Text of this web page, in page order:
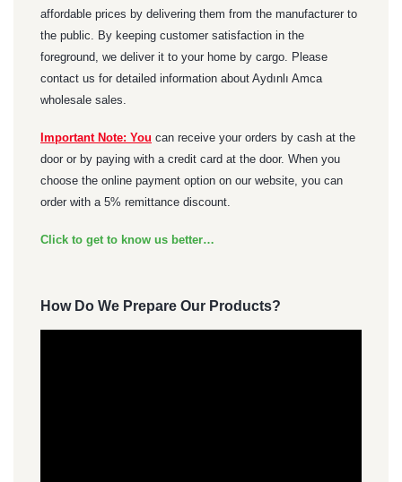
affordable prices by delivering them from the manufacturer to
the public. By keeping customer satisfaction in the
foreground, we deliver it to your home by cargo. Please
contact us for detailed information about Aydınlı Amca
wholesale sales.
Important Note: You can receive your orders by cash at the
door or by paying with a credit card at the door. When you
choose the online payment option on our website, you can
order with a 5% remittance discount.
Click to get to know us better…
How Do We Prepare Our Products?